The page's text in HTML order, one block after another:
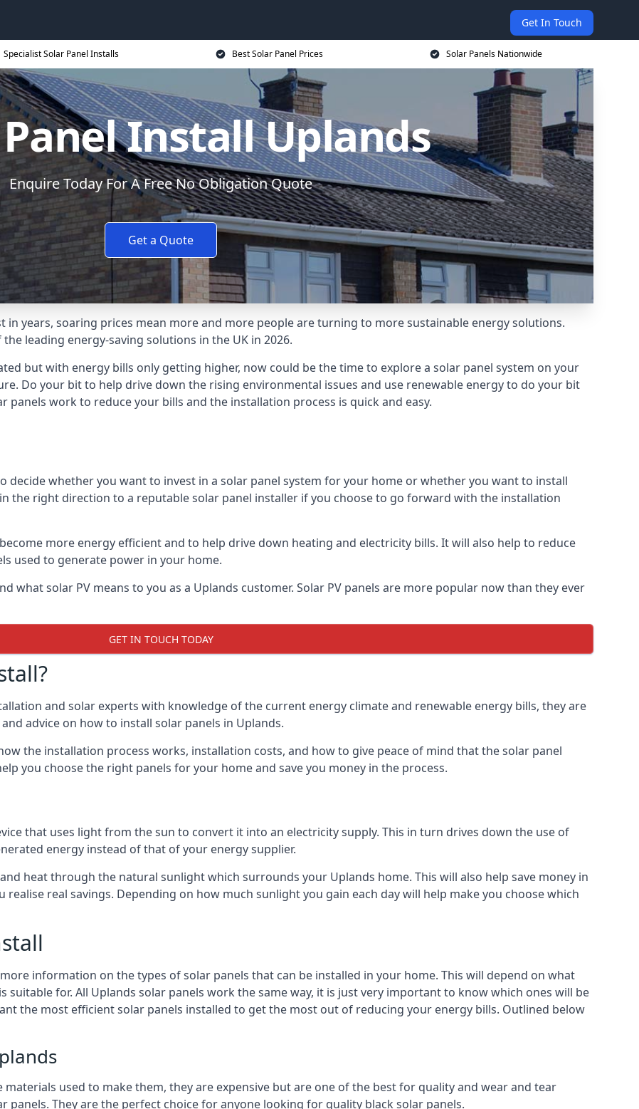
Get In Touch
Specialist Solar Panel Installs Best Solar Panel Prices Solar Panels Nationwide
Install Uplands
Enquire Today For A Free No Obligation Quote
Get a Quote
years, soaring prices mean more and more people are turning to more sustainable energy solutions.
leading energy-saving solutions in the UK in 2026.
but with energy bills only getting higher, now could be the time to explore a solar panel system on your
Do your bit to help drive down the rising environmental issues and use renewable energy to do your bit
panels work to reduce your bills and the installation process is quick and easy.
decide whether you want to invest in a solar panel system for your home or whether you want to install
the right direction to a reputable solar panel installer if you choose to go forward with the installation
more energy efficient and to help drive down heating and electricity bills. It will also help to reduce
used to generate power in your home.
what solar PV means to you as a Uplands customer. Solar PV panels are more popular now than they ever
GET IN TOUCH TODAY
and solar experts with knowledge of the current energy climate and renewable energy bills, they are
advice on how to install solar panels in Uplands.
the installation process works, installation costs, and how to give peace of mind that the solar panel
you choose the right panels for your home and save you money in the process.
that uses light from the sun to convert it into an electricity supply. This in turn drives down the use of
energy instead of that of your energy supplier.
heat through the natural sunlight which surrounds your Uplands home. This will also help save money in
real savings. Depending on how much sunlight you gain each day will help make you choose which
information on the types of solar panels that can be installed in your home. This will depend on what
for. All Uplands solar panels work the same way, it is just very important to know which ones will be
the most efficient solar panels installed to get the most out of reducing your energy bills. Outlined below
used to make them, they are expensive but are one of the best for quality and wear and tear
They are the perfect choice for anyone looking for quality black solar panels.